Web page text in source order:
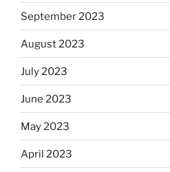
September 2023
August 2023
July 2023
June 2023
May 2023
April 2023